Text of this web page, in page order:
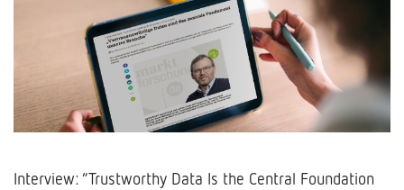
Interview: “Trustworthy Data Is the Central Foundation